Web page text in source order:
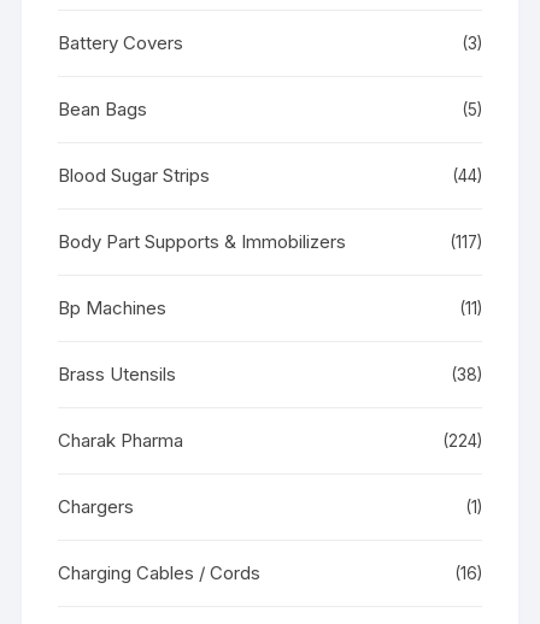
Battery Covers (3)
Bean Bags (5)
Blood Sugar Strips (44)
Body Part Supports & Immobilizers (117)
Bp Machines (11)
Brass Utensils (38)
Charak Pharma (224)
Chargers (1)
Charging Cables / Cords (16)